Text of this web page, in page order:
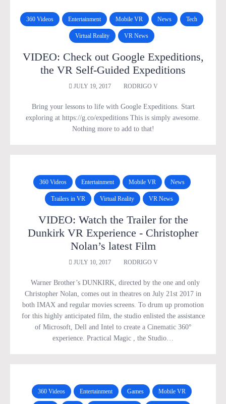
360 Videos Entertainment Mobile VR News Tech
Virtual Reality VR News
VIDEO: Check out Google Expeditions,
the VR Self-Guided Expeditions
JULY 19, 2017 RODRIGO V
Bring your lessons to life with Google Expeditions. Start
exploring at https://g.co/expeditions This is simply awesome.
Nothing more to add to that!
360 Videos Entertainment Mobile VR News
Trailers in VR Virtual Reality VR News
VIDEO: Watch the Trailer for the
Dunkirk VR Experience - Christopher
Nolan’s latest Film
JULY 10, 2017 RODRIGO V
Warner Brother’s DUNKIRK, directed by the one and only
Christopher Nolan, comes out in theatres on July 21st 2017 in
both IMAX and regular movies screens. To drum up promotion
for this highly anticipated film, the studio enlisted the assistance
of Microsoft, Dell and Intel to create a Cinematic 360°
experience. Practical Magic , the Studio…
360 Videos Entertainment Games Mobile VR